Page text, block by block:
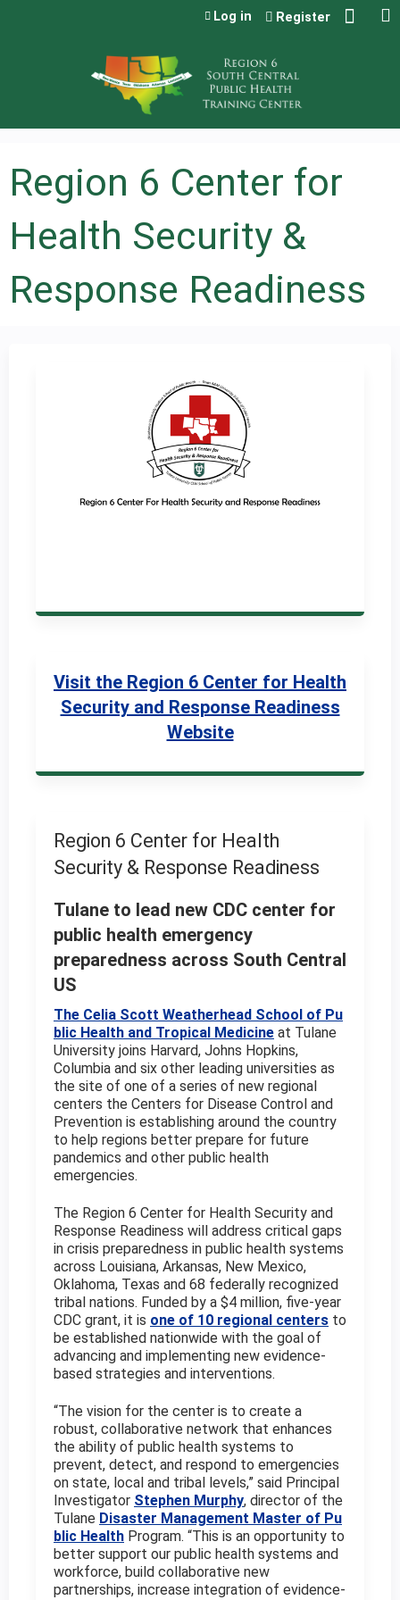
Jump to content
Log in Register
Region 6 Center for
Health Security &
Response Readiness
Visit the Region 6 Center for Health
Security and Response Readiness
Website
Region 6 Center for Health
Security & Response Readiness
Tulane to lead new CDC center for
public health emergency
preparedness across South Central
US
The Celia Scott Weatherhead School of Pu
blic Health and Tropical Medicine at Tulane
University joins Harvard, Johns Hopkins,
Columbia and six other leading universities as
the site of one of a series of new regional
centers the Centers for Disease Control and
Prevention is establishing around the country
to help regions better prepare for future
pandemics and other public health
emergencies.
The Region 6 Center for Health Security and
Response Readiness will address critical gaps
in crisis preparedness in public health systems
across Louisiana, Arkansas, New Mexico,
Oklahoma, Texas and 68 federally recognized
tribal nations. Funded by a $4 million, five-year
CDC grant, it is one of 10 regional centers to
be established nationwide with the goal of
advancing and implementing new evidence-
based strategies and interventions.
“The vision for the center is to create a
robust, collaborative network that enhances
the ability of public health systems to
prevent, detect, and respond to emergencies
on state, local and tribal levels,” said Principal
Investigator Stephen Murphy, director of the
Tulane Disaster Management Master of Pu
blic Health Program. “This is an opportunity to
better support our public health systems and
workforce, build collaborative new
partnerships, increase integration of evidence-